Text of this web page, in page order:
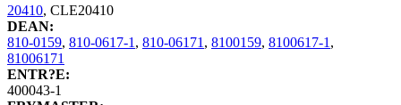
20410, CLE20410
DEAN:
810-0159, 810-0617-1, 810-06171, 8100159, 8100617-1,
81006171
ENTR?E:
400043-1